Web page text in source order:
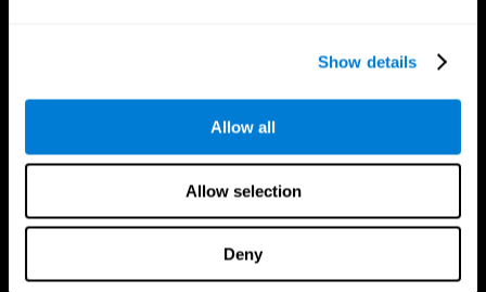
Show details
Allow all
Allow selection
Deny
The Human Brain
Neurons
Digital Therapeutics Validation
Navy Pilots